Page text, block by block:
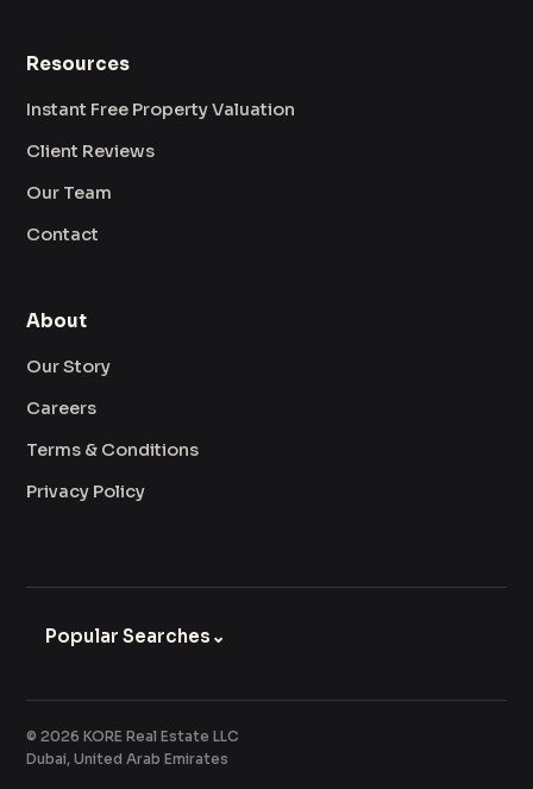
Resources
Instant Free Property Valuation
Client Reviews
Our Team
Contact
About
Our Story
Careers
Terms & Conditions
Privacy Policy
Popular Searches ⌄
© 2026 KORE Real Estate LLC
Dubai, United Arab Emirates